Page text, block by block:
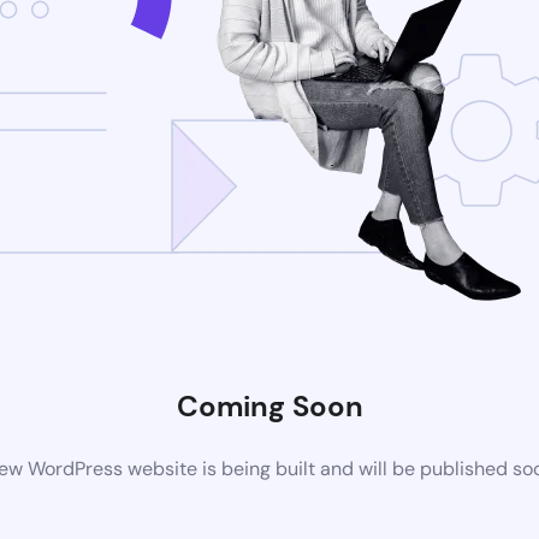
Coming Soon
WordPress website is being built and will be published